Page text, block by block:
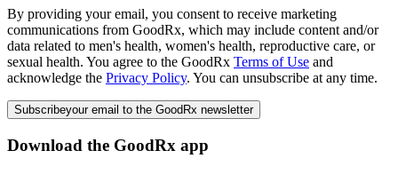
By providing your email, you consent to receive marketing
communications from GoodRx, which may include content and/or
data related to men's health, women's health, reproductive care, or
sexual health. You agree to the GoodRx Terms of Use and
acknowledge the Privacy Policy. You can unsubscribe at any time.
Subscribeyour email to the GoodRx newsletter
Download the GoodRx app